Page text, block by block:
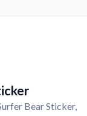
Bear Sticker,